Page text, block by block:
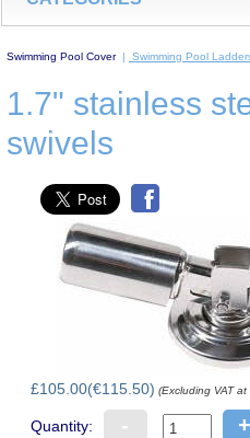
Swimming Pool Cover | Swimming Pool
1.7" stainless
swivels
£105.00(€115.50) (Excluding VAT at
Quantity: - +